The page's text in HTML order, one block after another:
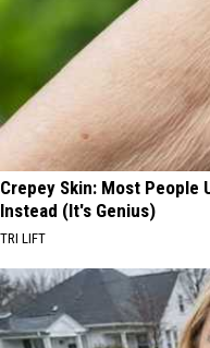
Crepey Skin: Most People
Instead (It's Genius)
TRI LIFT